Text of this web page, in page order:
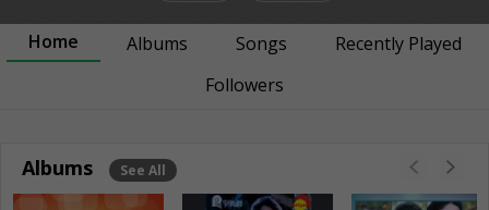
Home Albums Songs
Recently Played
Followers
Albums See All